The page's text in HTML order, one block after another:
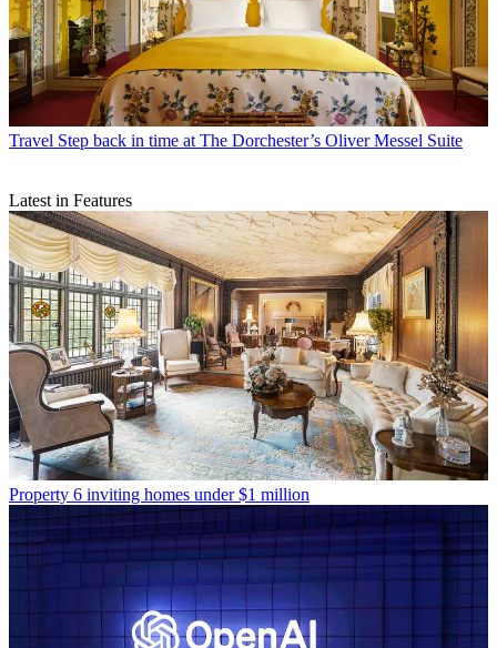
Travel Step back in time at The Dorchester’s Oliver Messel Suite
Latest in Features
Property 6 inviting homes under $1 million